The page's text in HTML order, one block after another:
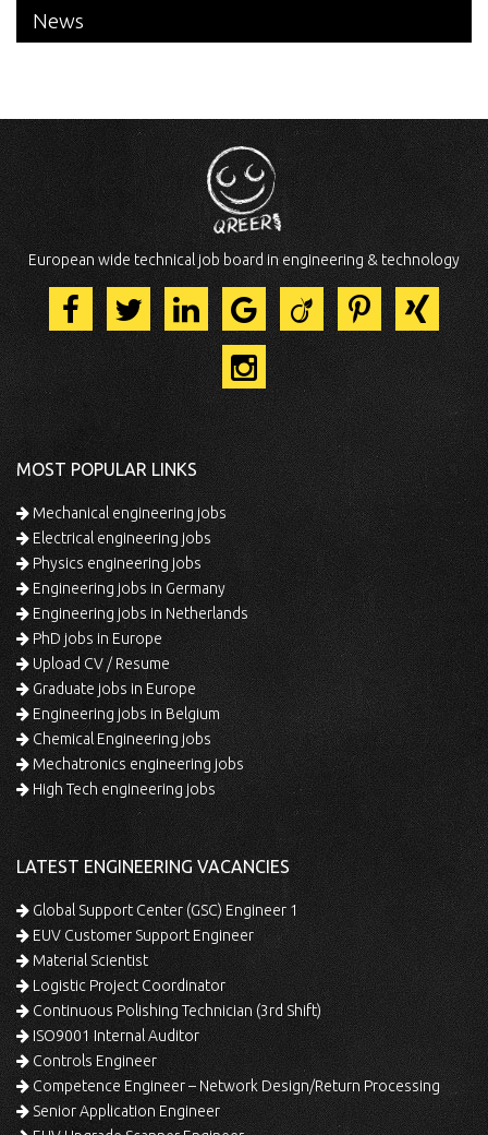
News
European wide technical job board in engineering & technology
MOST POPULAR LINKS
Mechanical engineering jobs
Electrical engineering jobs
Physics engineering jobs
Engineering jobs in Germany
Engineering jobs in Netherlands
PhD jobs in Europe
Upload CV / Resume
Graduate jobs in Europe
Engineering jobs in Belgium
Chemical Engineering jobs
Mechatronics engineering jobs
High Tech engineering jobs
LATEST ENGINEERING VACANCIES
Global Support Center (GSC) Engineer 1
EUV Customer Support Engineer
Material Scientist
Logistic Project Coordinator
Continuous Polishing Technician (3rd Shift)
ISO9001 Internal Auditor
Controls Engineer
Competence Engineer – Network Design/Return Processing
Senior Application Engineer